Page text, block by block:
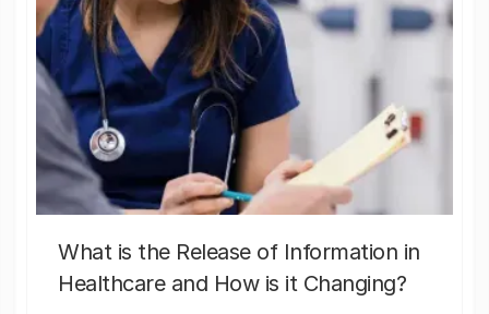
What is the Release of Information in
Healthcare and How is it Changing?